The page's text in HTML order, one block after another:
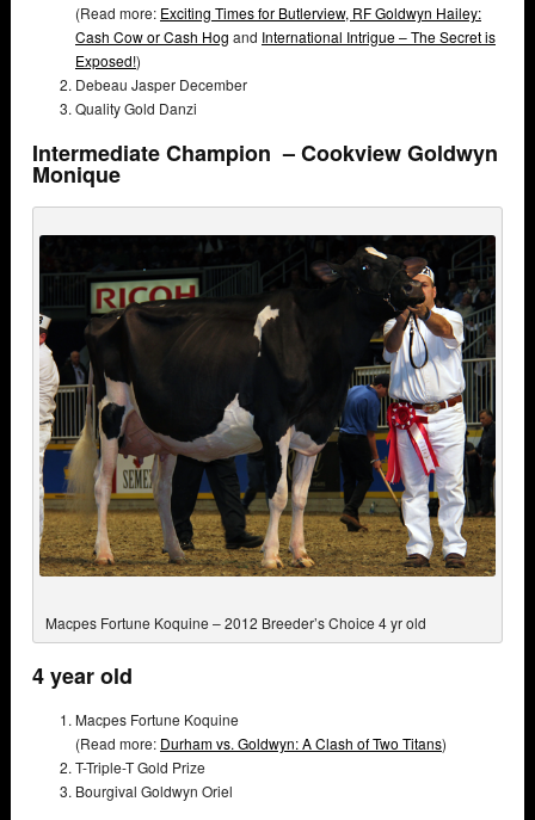
(Read more: Exciting Times for Butlerview, RF Goldwyn Hailey:
Cash Cow or Cash Hog and International Intrigue – The Secret is
Exposed!)
Debeau Jasper December
Quality Gold Danzi
Intermediate Champion – Cookview Goldwyn
Monique
Macpes Fortune Koquine – 2012 Breeder’s Choice 4 yr old
4 year old
Macpes Fortune Koquine
(Read more: Durham vs. Goldwyn: A Clash of Two Titans)
T-Triple-T Gold Prize
Bourgival Goldwyn Oriel